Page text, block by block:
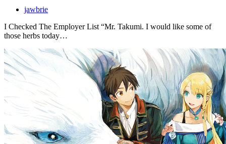
jawbrie
I Checked The Employer List “Mr. Takumi. I would like some of
those herbs today…